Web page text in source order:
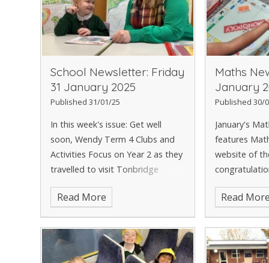
School Newsletter: Friday
31 January 2025
Published 31/01/25
In this week's issue: Get well
soon, Wendy Term 4 Clubs and
Activities Focus on Year 2 as they
travelled to visit Tonbridge
Mosque Our Love for Reading
Our News - Ice Athletics Cheer
PTA Discos A look forward to
Children's M
Read More
Maths
January
Published 30/
January's
features
website of
Tables
also to
perfecting
the recent
Read More